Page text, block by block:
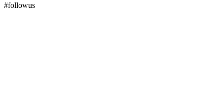
#followus